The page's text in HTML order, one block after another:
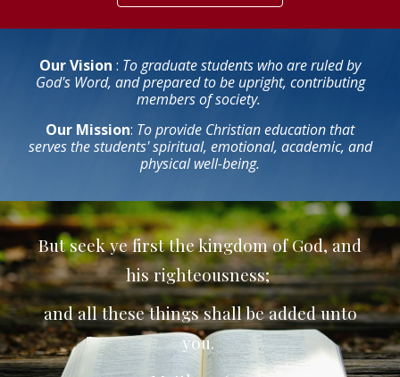
Our Vision : To graduate students who are ruled by
God's Word, and prepared to be upright, contributing
members of society.
Our Mission: To provide Christian education that
serves the students' spiritual, emotional, academic, and
physical well-being.
But seek ye first the kingdom of God, and
his righteousness;
and all these things shall be added unto
you.